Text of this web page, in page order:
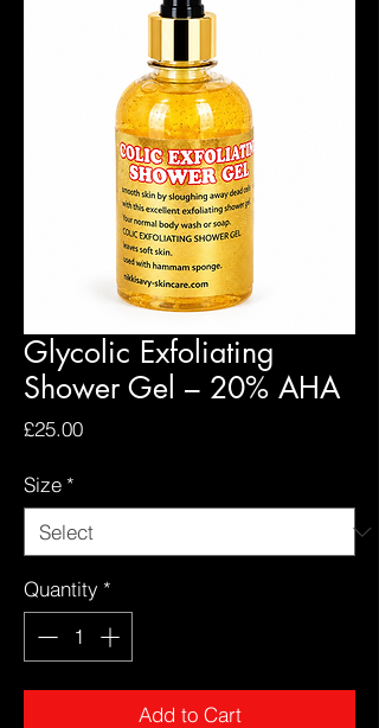
Glycolic Exfoliating
Shower Gel – 20% AHA
£25.00Price
Size *
Quantity *
Add to Cart